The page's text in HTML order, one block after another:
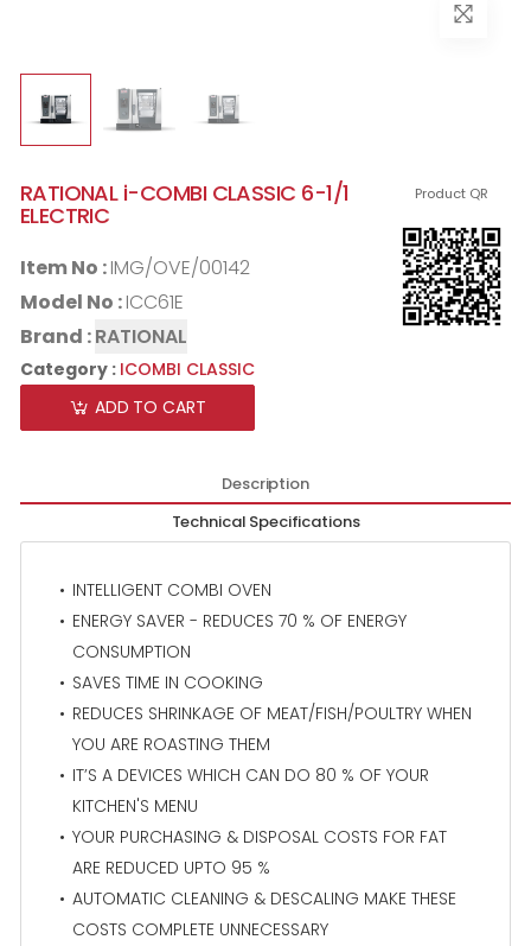
Product QR
RATIONAL i-COMBI CLASSIC 6-1/1
ELECTRIC
Item No :IMG/OVE/00142
Model No :ICC61E
Brand :RATIONAL
Category : ICOMBI CLASSIC
ADD TO CART
Description
Technical Specifications
INTELLIGENT COMBI OVEN
ENERGY SAVER - REDUCES 70 % OF ENERGY
CONSUMPTION
SAVES TIME IN COOKING
REDUCES SHRINKAGE OF MEAT/FISH/POULTRY WHEN
YOU ARE ROASTING THEM
IT’S A DEVICES WHICH CAN DO 80 % OF YOUR
KITCHEN'S MENU
YOUR PURCHASING & DISPOSAL COSTS FOR FAT
ARE REDUCED UPTO 95 %
AUTOMATIC CLEANING & DESCALING MAKE THESE
COSTS COMPLETE UNNECESSARY